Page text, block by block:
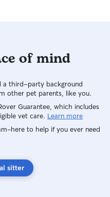
of mind
a third-party background
other pet parents, like you.
Guarantee, which includes
vet care. Learn more
to help if you ever need
sitter